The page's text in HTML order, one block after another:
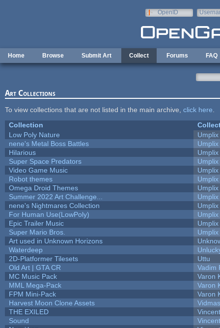
OpenID
Home Browse Submit Art Collect Forums FAQ
Art Collections
To view collections that are not listed in the main archive, click here
Collection
Low Poly Nature
Umplix
nene's Metal Boss Battles
Umplix
Hilarious
Umplix
Super Space Predators
Umplix
Video Game Music
Umplix
Robot themes
Umplix
Omega Droid Themes
Umplix
Summer 2022 Art Challenge...
Umplix
nene's Nightmares Collection
Umplix
For Human Use(LowPoly)
Umplix
Epic Trailer Music
Umplix
Super Mario Bros.
Umplix
Art used in Unknown Horizons
Waterdeep
2D-Platformer Tilesets
Uttu
Old Art | GTA CR
Vadim
MC Music Pack
Varon
MML Mega-Pack
Varon
FPM Mini-Pack
Varon
Harvest Moon Clone Assets
THE EXILED
Sound